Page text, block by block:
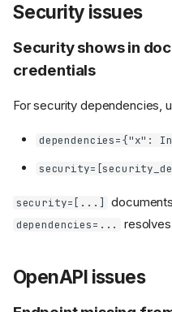
Security issues
Security shows in
credentials
For security dependencies,
dependencies={"x":
security=[...]
dependencies=...
OpenAPI issues